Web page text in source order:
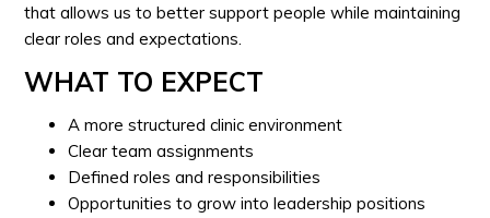
that allows us to better support people while maintaining
clear roles and expectations.
WHAT TO EXPECT
A more structured clinic environment
Clear team assignments
Defined roles and responsibilities
Opportunities to grow into leadership positions